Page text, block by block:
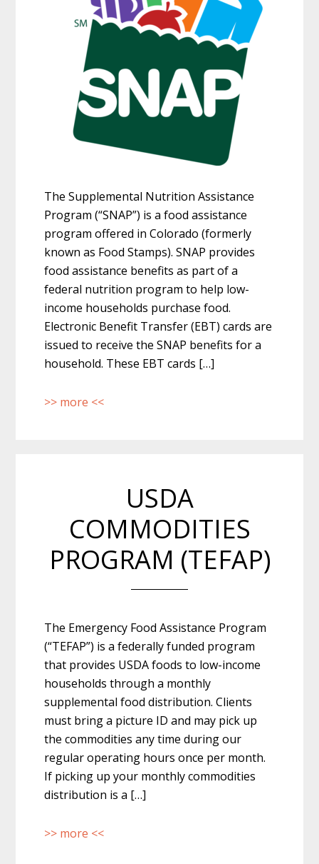
The Supplemental Nutrition Assistance
Program (“SNAP”) is a food assistance
program offered in Colorado (formerly
known as Food Stamps). SNAP provides
food assistance benefits as part of a
federal nutrition program to help low-
income households purchase food.
Electronic Benefit Transfer (EBT) cards are
issued to receive the SNAP benefits for a
household. These EBT cards […]
>> more <<
USDA
COMMODITIES
PROGRAM (TEFAP)
The Emergency Food Assistance Program
(“TEFAP”) is a federally funded program
that provides USDA foods to low-income
households through a monthly
supplemental food distribution. Clients
must bring a picture ID and may pick up
the commodities any time during our
regular operating hours once per month.
If picking up your monthly commodities
distribution is a […]
>> more <<